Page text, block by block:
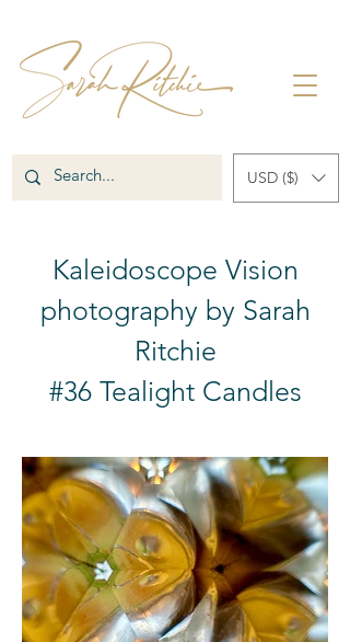
USD ($)
Kaleidoscope Vision
photography by Sarah
Ritchie
#36 Tealight Candles